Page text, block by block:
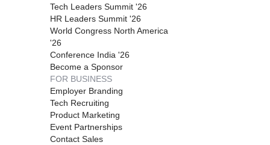
Tech Leaders Summit '26
HR Leaders Summit '26
World Congress North America
'26
Conference India '26
Become a Sponsor
FOR BUSINESS
Employer Branding
Tech Recruiting
Product Marketing
Event Partnerships
Contact Sales